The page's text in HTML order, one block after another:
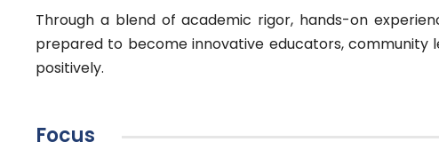
Through a blend of academic rigor, hands-on
prepared to become innovative educators, community
positively.
Focus